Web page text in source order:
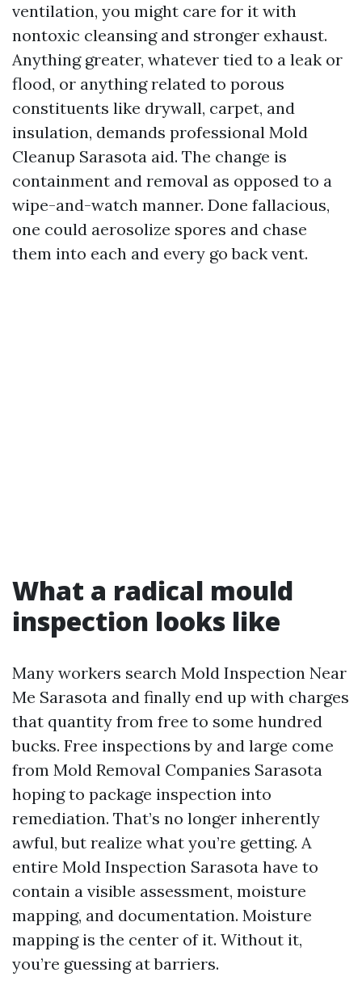
ventilation, you might care for it with
nontoxic cleansing and stronger exhaust.
Anything greater, whatever tied to a leak or
flood, or anything related to porous
constituents like drywall, carpet, and
insulation, demands professional Mold
Cleanup Sarasota aid. The change is
containment and removal as opposed to a
wipe-and-watch manner. Done fallacious,
one could aerosolize spores and chase
them into each and every go back vent.
What a radical mould
inspection looks like
Many workers search Mold Inspection Near
Me Sarasota and finally end up with charges
that quantity from free to some hundred
bucks. Free inspections by and large come
from Mold Removal Companies Sarasota
hoping to package inspection into
remediation. That’s no longer inherently
awful, but realize what you’re getting. A
entire Mold Inspection Sarasota have to
contain a visible assessment, moisture
mapping, and documentation. Moisture
mapping is the center of it. Without it,
you’re guessing at barriers.